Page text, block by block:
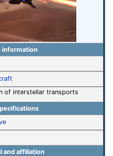
information
of interstellar transports
and affiliation